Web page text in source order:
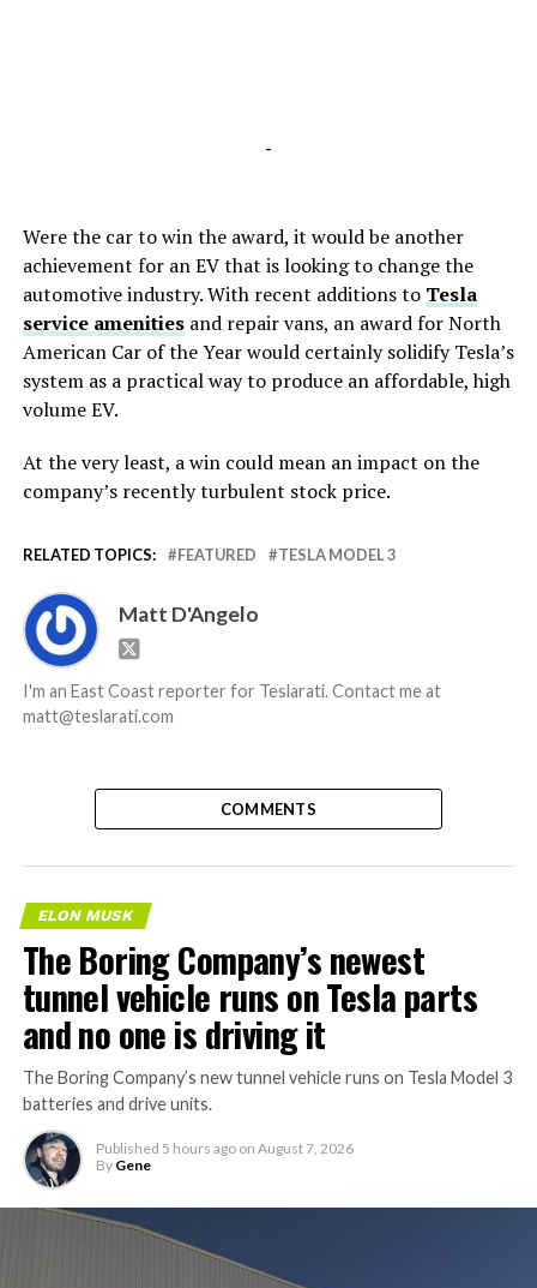
-
Were the car to win the award, it would be another
achievement for an EV that is looking to change the
automotive industry. With recent additions to Tesla
service amenitiesand repair vans, an award for North
American Car of the Year would certainly solidify Tesla’s
system as a practical way to produce an affordable, high
volume EV.
At the very least, a win could mean an impact on the
company’s recently turbulent stock price.
RELATED TOPICS: FEATURED TESLA MODEL 3
Matt D'Angelo
I'm an East Coast reporter for Teslarati. Contact me at
matt@teslarati.com
COMMENTS
ELON MUSK
The Boring Company’s newest
tunnel vehicle runs on Tesla parts
and no one is driving it
The Boring Company’s new tunnel vehicle runs on Tesla Model 3
batteries and drive units.
Published 5 hours ago on August 7, 2026
By Gene